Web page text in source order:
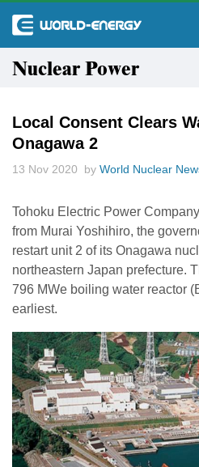
Nuclear Power
Local Consent Clears
Onagawa 2
13 Nov 2020 by World Nuclear
Tohoku Electric Power
from Murai Yoshihiro, the
restart unit 2 of its Onagawa
northeastern Japan prefecture.
796 MWe boiling water reactor
earliest.